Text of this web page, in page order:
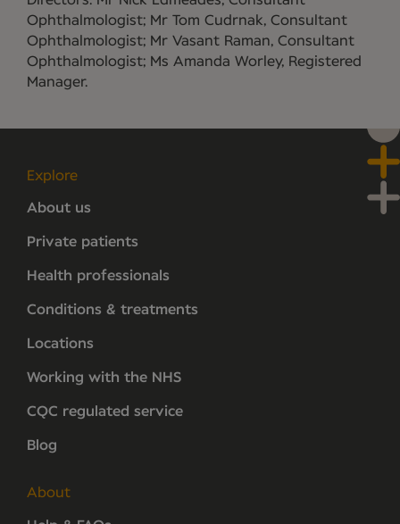
Ophthalmologist; Mr Tom Cudrnak, Consultant
Ophthalmologist; Mr Vasant Raman, Consultant
Ophthalmologist; Ms Amanda Worley, Registered
Manager.
Explore
About us
Private patients
Health professionals
Conditions & treatments
Locations
Working with the NHS
CQC regulated service
Blog
About